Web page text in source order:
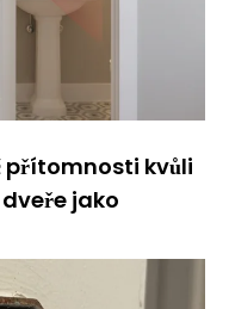
přítomnosti kvůli
jako